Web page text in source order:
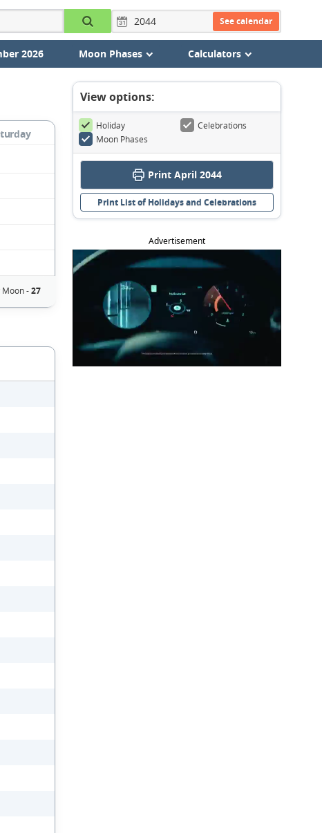
See calendar
2026 Moon Phases Calculators
Moon -27
View options:
Holiday
Celebrations
Moon Phases
Print April 2044
Print List of Holidays and Celebrations
Advertisement